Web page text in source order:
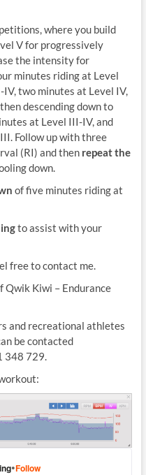
where you build
V for progressively
the intensity for
minutes riding at Level
two minutes at Level IV,
descending down to
at Level III-IV, and
Follow up with three
(RI) and then repeat the
down.
of five minutes riding at
to assist with your
free to contact me.
Qwik Kiwi – Endurance
and recreational athletes
be contacted
348 729.